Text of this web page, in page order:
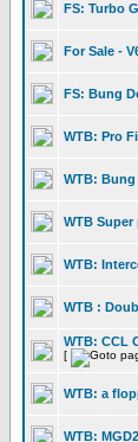
FS: Turbo
For Sale -
FS: Bung
WTB: Pro
WTB: Bung
WTB Super
WTB:
WTB :
WTB: CCL
[
WTB: a
WTB: MGD2